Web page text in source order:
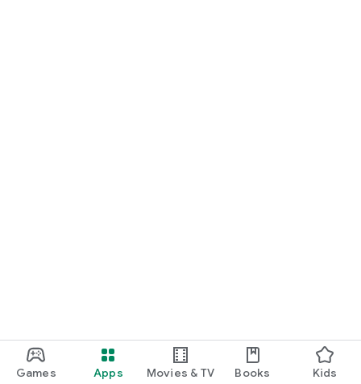
Games Apps Movies & TV Books Kids